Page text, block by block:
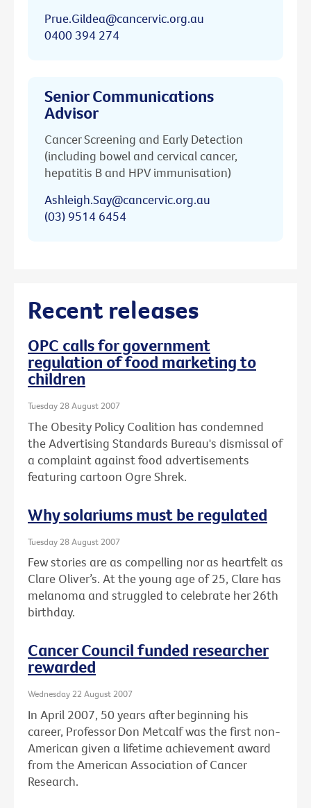
Prue.Gildea@cancervic.org.au
0400 394 274
Senior Communications
Advisor
Cancer Screening and Early Detection
(including bowel and cervical cancer,
hepatitis B and HPV immunisation)
Ashleigh.Say@cancervic.org.au
(03) 9514 6454
Recent releases
OPC calls for government
regulation of food marketing to
children
Tuesday 28 August 2007
The Obesity Policy Coalition has condemned
the Advertising Standards Bureau's dismissal of
a complaint against food advertisements
featuring cartoon Ogre Shrek.
Why solariums must be regulated
Tuesday 28 August 2007
Few stories are as compelling nor as heartfelt as
Clare Oliver’s. At the young age of 25, Clare has
melanoma and struggled to celebrate her 26th
birthday.
Cancer Council funded researcher
rewarded
Wednesday 22 August 2007
In April 2007, 50 years after beginning his
career, Professor Don Metcalf was the first non-
American given a lifetime achievement award
from the American Association of Cancer
Research.